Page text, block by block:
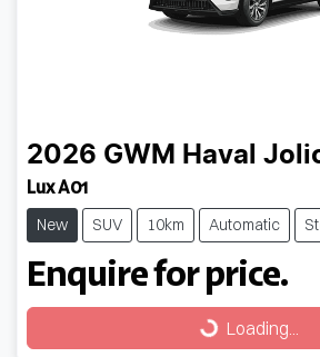
2026 GWM Haval
Lux A01
New SUV 10km Automatic
Enquire for price.
Loading...
Loading...